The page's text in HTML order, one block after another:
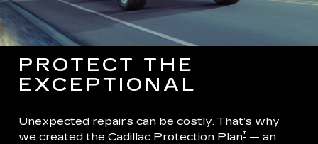
PROTECT THE
EXCEPTIONAL
Unexpected repairs can be costly. That’s why
we created the Cadillac Protection Plan† — an